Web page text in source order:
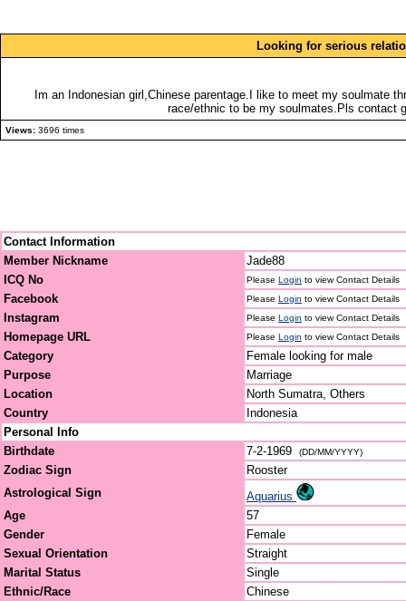
Looking for serious
Im an Indonesian girl,Chinese parentage.I like to meet my soulmate
race/ethnic to be my soulmates.Pls contact
Views: 3696 times
Contact Information
Member Nickname
Jade88
ICQ No
Please Login to view Contact Details
Facebook Please Login to view Contact Details
Instagram Please Login to view Contact Details
Homepage URL Please Login to view Contact Details
Category
Female looking for male
Purpose
Marriage
Location
North Sumatra, Others
Country
Indonesia
Personal Info
Birthdate
7-2-1969 (DD/MM/YYYY)
Zodiac Sign
Rooster
Astrological Sign
Aquarius
Age
57
Gender
Female
Sexual Orientation
Straight
Marital Status
Single
Ethnic/Race
Chinese